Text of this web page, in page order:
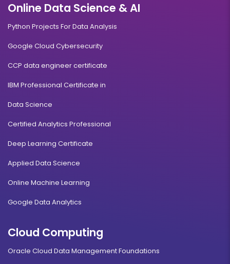
Online Data Science & AI
Python Projects For Data Analysis
Google Cloud Cybersecurity
CCP data engineer certificate
IBM Professional Certificate in
Data Science
Certified Analytics Professional
Deep Learning Certificate
Applied Data Science
Online Machine Learning
Google Data Analytics
Cloud Computing
Oracle Cloud Data Management Foundations